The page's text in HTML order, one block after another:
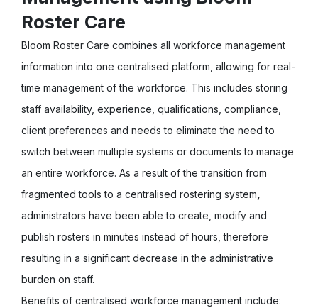
Roster Care
Bloom Roster Care combines all workforce management
information into one centralised platform, allowing for real-
time management of the workforce. This includes storing
staff availability, experience, qualifications, compliance,
client preferences and needs to eliminate the need to
switch between multiple systems or documents to manage
an entire workforce. As a result of the transition from
fragmented tools to a centralised rostering system
administrators have been able to create, modify and
publish rosters in minutes instead of hours, therefore
resulting in a significant decrease in the administrative
burden on staff.
Benefits of centralised workforce management include: